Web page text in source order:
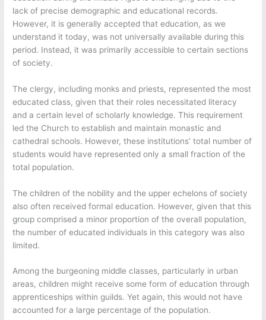
lack of precise demographic and educational records.
However, it is generally accepted that education, as we
understand it today, was not universally available during this
period. Instead, it was primarily accessible to certain sections
of society.
The clergy, including monks and priests, represented the most
educated class, given that their roles necessitated literacy
and a certain level of scholarly knowledge. This requirement
led the Church to establish and maintain monastic and
cathedral schools. However, these institutions’ total number of
students would have represented only a small fraction of the
total population.
The children of the nobility and the upper echelons of society
also often received formal education. However, given that this
group comprised a minor proportion of the overall population,
the number of educated individuals in this category was also
limited.
Among the burgeoning middle classes, particularly in urban
areas, children might receive some form of education through
apprenticeships within guilds. Yet again, this would not have
accounted for a large percentage of the population.